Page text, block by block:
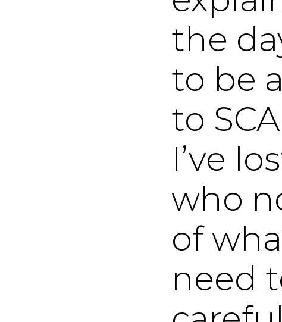
the
to be
to
I’ve
who
of
need